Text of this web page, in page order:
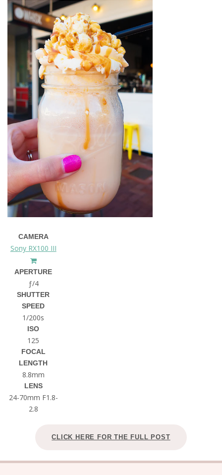
CAMERA
Sony RX100 III
APERTURE
ƒ/4
SHUTTER
SPEED
1/200s
ISO
125
FOCAL
LENGTH
8.8mm
LENS
24-70mm F1.8-
2.8
CLICK HERE FOR THE FULL POST